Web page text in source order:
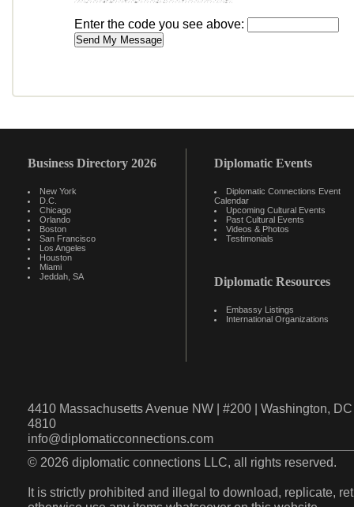
Enter the code you see above:
Business Directory 2026
New York
D.C.
Chicago
Orlando
Boston
San Francisco
Los Angeles
Houston
Miami
Jeddah, SA
Diplomatic Events
Diplomatic Connections Event
Calendar
Upcoming Cultural Events
Past Cultural Events
Videos & Photos
Testimonials
Diplomatic Resources
Embassy Listings
International Organizations
4410 Massachusetts Avenue NW | #200 | Washington,
4810
info@diplomaticconnections.com
© 2026 diplomatic connections LLC, all rights reserved.
It is strictly prohibited and illegal to download, replicate,